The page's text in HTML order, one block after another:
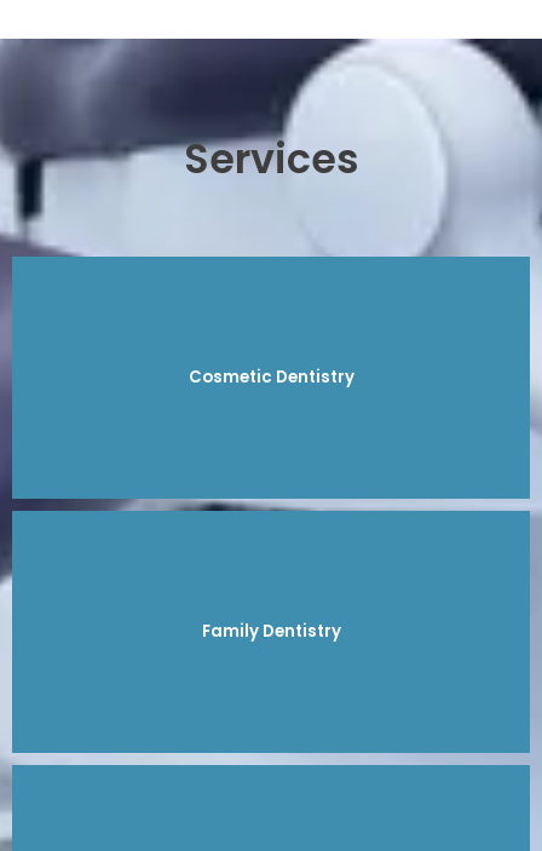
Services
Cosmetic Dentistry
Family Dentistry